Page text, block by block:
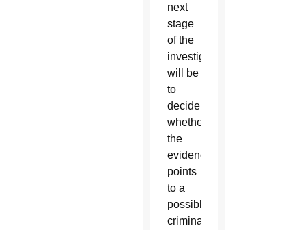
next
stage
of the
investigation
will be
to
decide
whether
the
evidence
points
to a
possible
criminal